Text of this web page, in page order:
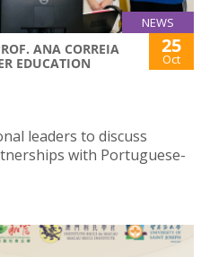
NEWS
ANA CORREIA
EDUCATION
25
Oct
leaders to discuss
with Portuguese-